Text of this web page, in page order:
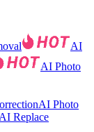
AI
AI Photo
AI Photo
Replace